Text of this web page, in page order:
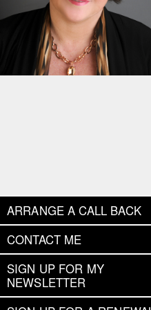
ARRANGE A CALL BACK
CONTACT ME
SIGN UP FOR MY
NEWSLETTER